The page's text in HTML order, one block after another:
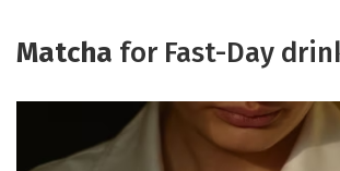
Matcha for Fast-Day